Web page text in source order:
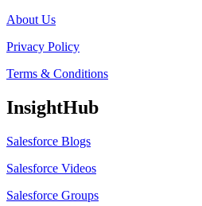
About Us
Privacy Policy
Terms & Conditions
InsightHub
Salesforce Blogs
Salesforce Videos
Salesforce Groups